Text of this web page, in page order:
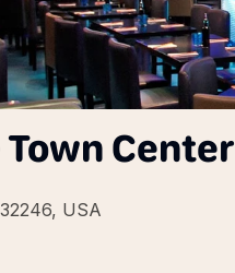
Center
USA